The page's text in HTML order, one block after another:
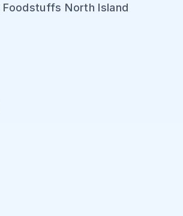
Foodstuffs North Island